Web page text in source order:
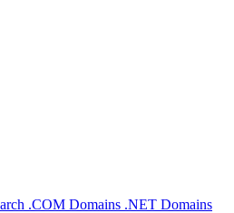
.COM Domains .NET Domains